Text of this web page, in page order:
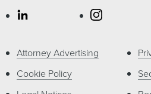
Attorney Advertising
Cookie Policy